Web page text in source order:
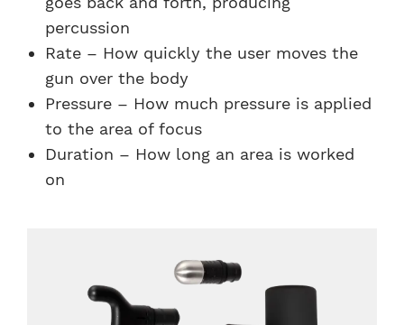
percussion
Rate – How quickly the user moves the
gun over the body
Pressure – How much pressure is applied
to the area of focus
Duration – How long an area is worked
on